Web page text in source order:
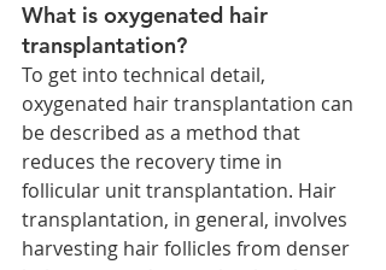
What is oxygenated hair
transplantation?
To get into technical detail,
oxygenated hair transplantation can
be described as a method that
reduces the recovery time in
follicular unit transplantation. Hair
transplantation, in general, involves
harvesting hair follicles from denser